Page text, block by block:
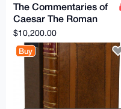
The Commentaries of
Caesar The Roman
Art of War EN
Translated
$10,200.00
Buy